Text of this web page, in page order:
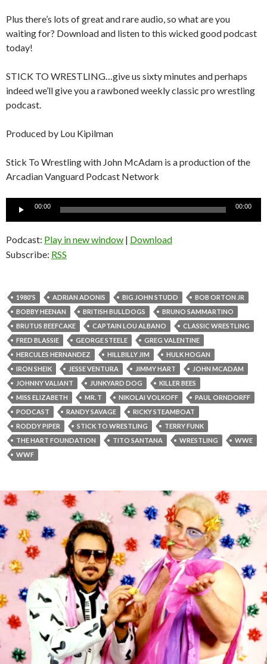
Plus there’s lots of great and rare audio, so what are you
waiting for? Download and listen to this wicked good podcast
today!
STICK TO WRESTLING…give us sixty minutes and perhaps
indeed we’ll give you a rawboned weekly classic pro wrestling
podcast.
Produced by Lou Kipilman
Stick To Wrestling with John McAdam is a production of the
Arcadian Vanguard Podcast Network
Audio
00:00 00:00
Podcast: Play in new window | Download
Subscribe: RSS
1980'S ADRIAN ADONIS BIG JOHN STUDD
BOB ORTON JR
BOBBY HEENAN
BRITISH BULLDOGS
BRUNO SAMMARTINO
BRUTUS BEEFCAKE
CAPTAIN LOU ALBANO
CLASSIC WRESTLING
FRED BLASSIE
GEORGE STEELE
GREG VALENTINE
HERCULES HERNANDEZ
HILLBILLY JIM
HULK HOGAN
IRON SHEIK
JESSE VENTURA JIMMY HART
JOHN MCADAM
JOHNNY VALIANT
JUNKYARD DOG
KILLER BEES
MISS ELIZABETH
MR. T NIKOLAI VOLKOFF
PAUL ORNDORFF
PODCAST
RANDY SAVAGE
RICKY STEAMBOAT
RODDY PIPER
STICK TO WRESTLING
TERRY FUNK
THE HART FOUNDATION
TITO SANTANA WRESTLING
WWE
WWF